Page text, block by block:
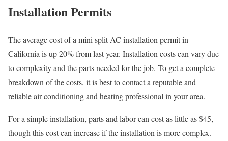
Installation Permits
The average cost of a mini split AC installation permit in
California is up 20% from last year. Installation costs can vary due
to complexity and the parts needed for the job. To get a complete
breakdown of the costs, it is best to contact a reputable and
reliable air conditioning and heating professional in your area.
For a simple installation, parts and labor can cost as little as $45,
though this cost can increase if the installation is more complex.